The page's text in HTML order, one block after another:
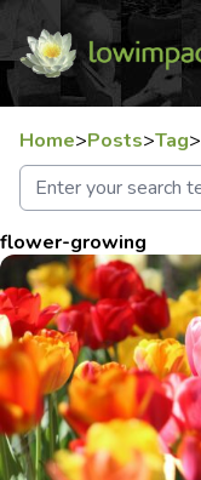
Home>Posts>Tag>
flower-growing